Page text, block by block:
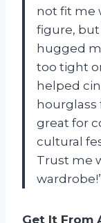
not fit me
figure, but
hugged
too tight
helped
hourglass
great for
cultural
Trust me
Get It From